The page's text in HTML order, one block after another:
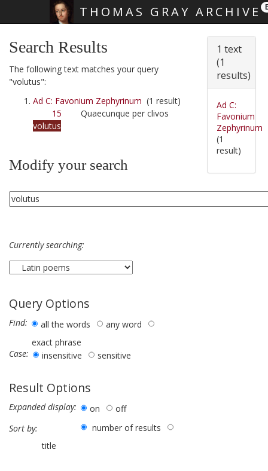
THOMAS GRAY ARCHIVE
Search Results
The following text matches your query
"volutus":
Ad C: Favonium Zephyrinum (1 result)
15 Quaecunque per clivos
volutus
Modify your search
Currently searching:
Query Options
Find: all the words
any word
exact phrase
Case:
insensitive sensitive
Result Options
Expanded display: on
off
Sort by:
number of results
title
1 text
(1
results)
Ad C:
Favonium
Zephyrinum
(1
result)